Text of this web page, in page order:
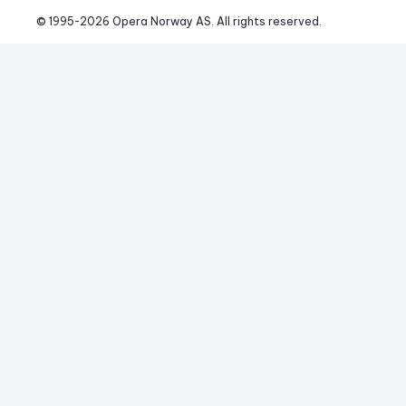
© 1995-2026 Opera Norway AS. All rights reserved.